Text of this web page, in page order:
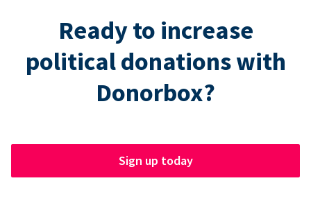
Ready to increase
political donations with
Donorbox?
Sign up today